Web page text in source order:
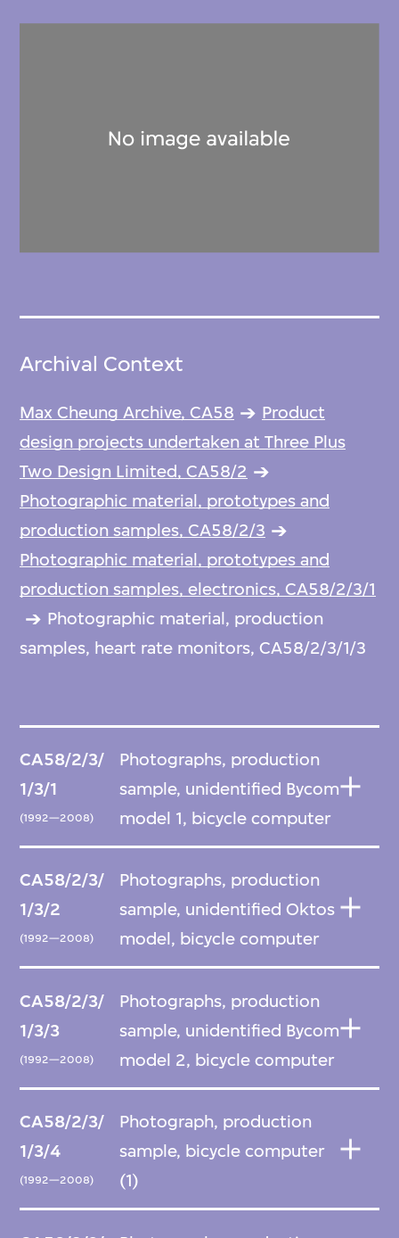
Archival Context
Max Cheung Archive, CA58
Product
design projects undertaken at Three Plus
Two Design Limited, CA58/2
Photographic material, prototypes and
production samples, CA58/2/3
Photographic material, prototypes and
production samples, electronics, CA58/2/3/1
Photographic material, production
samples, heart rate monitors, CA58/2/3/1/3
CA58/2/3/
1/3/1
(1992—2008)
Photographs, production
sample, unidentified Bycom
model 1, bicycle computer
CA58/2/3/
1/3/2
(1992—2008)
Photographs, production
sample, unidentified Oktos
model, bicycle computer
CA58/2/3/
1/3/3
(1992—2008)
Photographs, production
sample, unidentified Bycom
model 2, bicycle computer
CA58/2/3/
1/3/4
(1992—2008)
Photograph, production
sample, bicycle computer
(1)